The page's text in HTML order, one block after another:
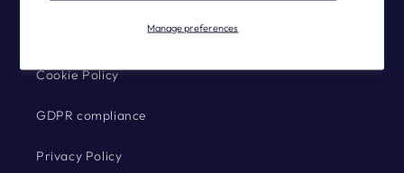
Manage preferences
Cookie Policy
GDPR compliance
Privacy Policy